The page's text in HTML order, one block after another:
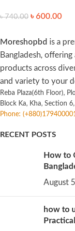
৳740.00 ৳ 600.00
Moreshopbd is a
Bangladesh,
products across
and variety to your
Reba Plaza(6th Floor),
Block Ka, Kha, Section
Phone:
RECENT POSTS
How to
August
how to